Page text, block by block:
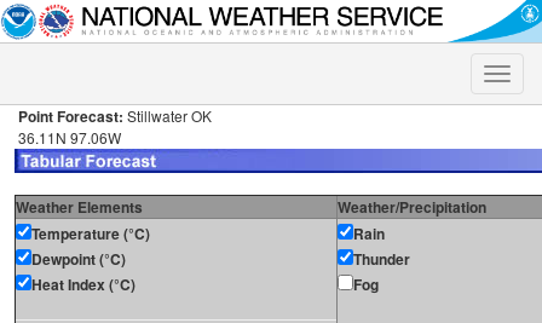
Toggle
Point Forecast: Stillwater OK
36.11N 97.06W
Weather Elements
Weather/Precipitation
Temperature (°C)
Dewpoint (°C)
Heat Index (°C)
Rain
Thunder
Fog